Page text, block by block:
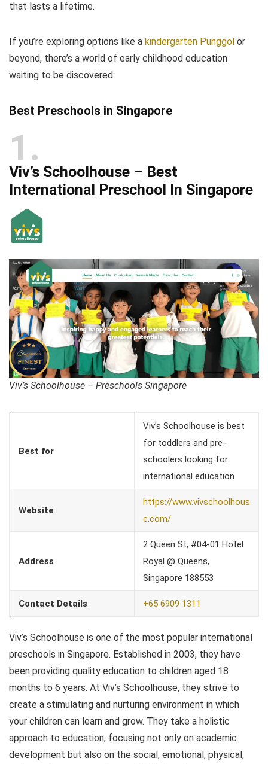
that lasts a lifetime.
If you’re exploring options like a kindergarten Punggol or
beyond, there’s a world of early childhood education
waiting to be discovered.
Best Preschools in Singapore
1
Viv’s Schoolhouse – Best
International Preschool In Singapore
Viv’s Schoolhouse – Preschools Singapore
Best for
Viv’s Schoolhouse is best
for toddlers and pre-
schoolers looking for
international education
Website
https://www.vivschoolhous
e.com/
Address
2 Queen St, #04-01 Hotel
Royal @ Queens,
Singapore 188553
Contact Details +65 6909 1311
Viv’s Schoolhouse is one of the most popular international
preschools in Singapore. Established in 2003, they have
been providing quality education to children aged 18
months to 6 years. At Viv’s Schoolhouse, they strive to
create a stimulating and nurturing environment in which
your children can learn and grow. They take a holistic
approach to education, focusing not only on academic
development but also on the social, emotional, physical,